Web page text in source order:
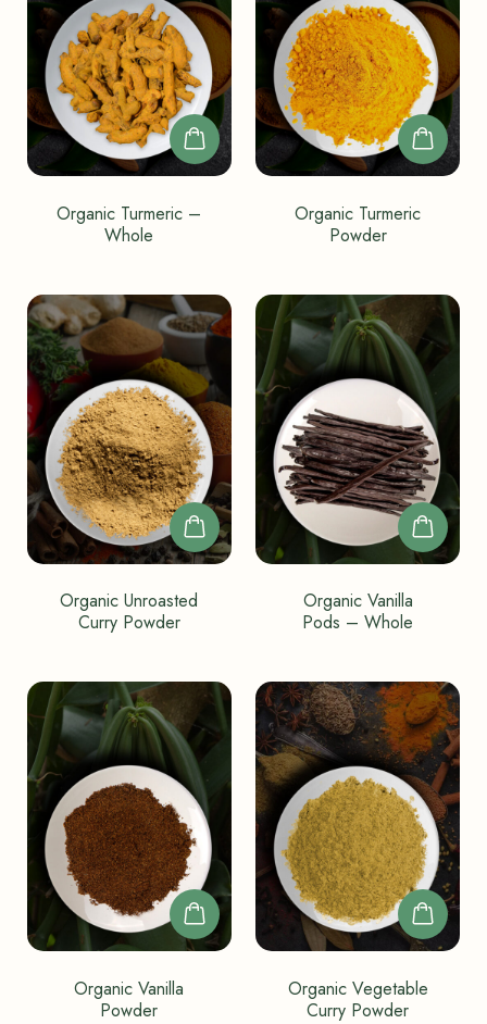
Organic Turmeric –
Whole
Organic Turmeric
Powder
Organic Unroasted
Curry Powder
Organic Vanilla
Pods – Whole
Organic Vanilla
Powder
Organic Vegetable
Curry Powder